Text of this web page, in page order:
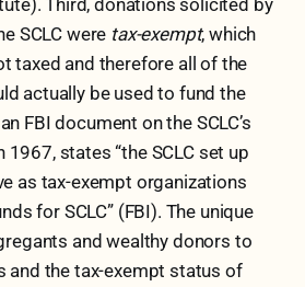
SCLC were tax-exempt, which
taxed and therefore all of the
actually be used to fund the
FBI document on the SCLC’s
states “the SCLC set up
as tax-exempt organizations
for SCLC” (FBI). The unique
and wealthy donors to
and the tax-exempt status of